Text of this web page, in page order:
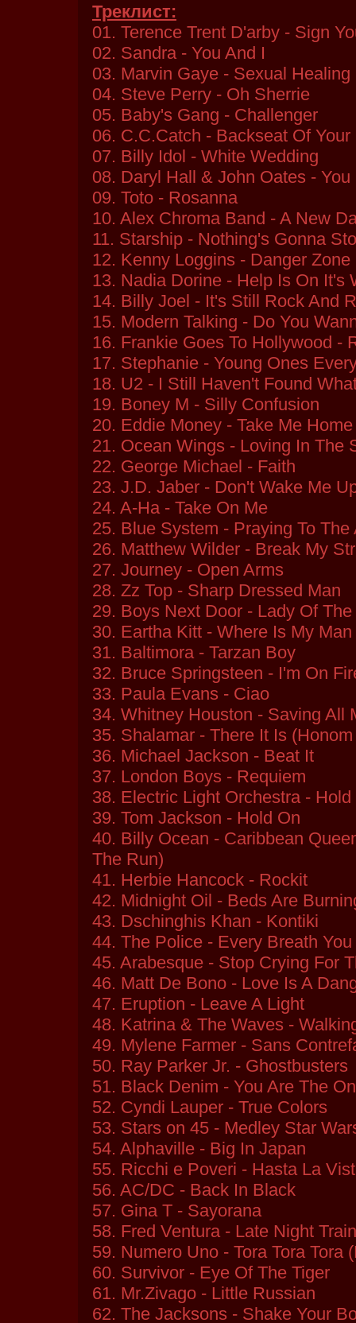
Треклист:
01. Terence Trent D'arby - Sign
02. Sandra - You And I
03. Marvin Gaye - Sexual Healing
04. Steve Perry - Oh Sherrie
05. Baby's Gang - Challenger
06. C.C.Catch - Backseat Of
07. Billy Idol - White Wedding
08. Daryl Hall & John Oates -
09. Toto - Rosanna
10. Alex Chroma Band - A New
11. Starship - Nothing's Gonna
12. Kenny Loggins - Danger Zone
13. Nadia Dorine - Help Is On It's
14. Billy Joel - It's Still Rock And
15. Modern Talking - Do You
16. Frankie Goes To Hollywood -
17. Stephanie - Young Ones
18. U2 - I Still Haven't Found
19. Boney M - Silly Confusion
20. Eddie Money - Take Me
21. Ocean Wings - Loving In The
22. George Michael - Faith
23. J.D. Jaber - Don't Wake Me
24. A-Ha - Take On Me
25. Blue System - Praying To The
26. Matthew Wilder - Break My
27. Journey - Open Arms
28. Zz Top - Sharp Dressed Man
29. Boys Next Door - Lady Of
30. Eartha Kitt - Where Is My Man
31. Baltimora - Tarzan Boy
32. Bruce Springsteen - I'm On
33. Paula Evans - Ciao
34. Whitney Houston - Saving All
35. Shalamar - There It Is
36. Michael Jackson - Beat It
37. London Boys - Requiem
38. Electric Light Orchestra - Hold
39. Tom Jackson - Hold On
40. Billy Ocean - Caribbean
The Run)
41. Herbie Hancock - Rockit
42. Midnight Oil - Beds Are
43. Dschinghis Khan - Kontiki
44. The Police - Every Breath You
45. Arabesque - Stop Crying For
46. Matt De Bono - Love Is A
47. Eruption - Leave A Light
48. Katrina & The Waves -
49. Mylene Farmer - Sans
50. Ray Parker Jr. - Ghostbusters
51. Black Denim - You Are The
52. Cyndi Lauper - True Colors
53. Stars on 45 - Medley Star
54. Alphaville - Big In Japan
55. Ricchi e Poveri - Hasta La
56. AC/DC - Back In Black
57. Gina T - Sayorana
58. Fred Ventura - Late Night Train
59. Numero Uno - Tora Tora Tora
60. Survivor - Eye Of The Tiger
61. Mr.Zivago - Little Russian
62. The Jacksons - Shake Your